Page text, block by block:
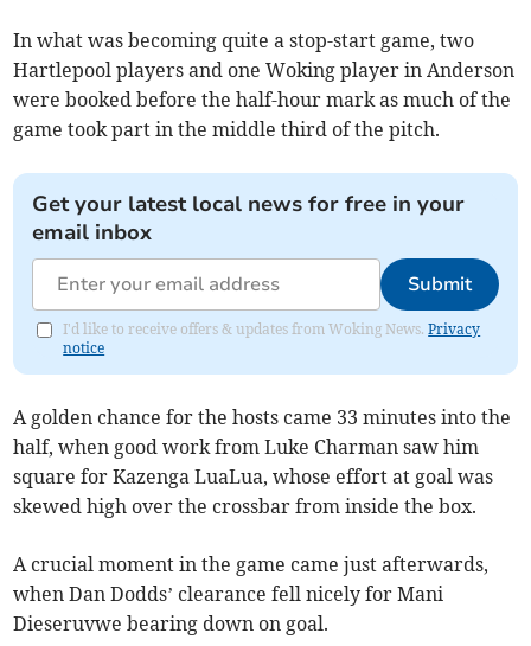
In what was becoming quite a stop-start game, two
Hartlepool players and one Woking player in Anderson
were booked before the half-hour mark as much of the
game took part in the middle third of the pitch.
Get your latest local news for free in your
email inbox
Submit
I'd like to receive offers & updates from Woking News.Privacy
notice
A golden chance for the hosts came 33 minutes into the
half, when good work from Luke Charman saw him
square for Kazenga LuaLua, whose effort at goal was
skewed high over the crossbar from inside the box.
A crucial moment in the game came just afterwards,
when Dan Dodds’ clearance fell nicely for Mani
Dieseruvwe bearing down on goal.